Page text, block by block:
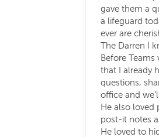
gave them a
a lifeguard
ever are
The Darren I
Before
that I already
questions,
office and
He also loved
post-it notes
He loved to